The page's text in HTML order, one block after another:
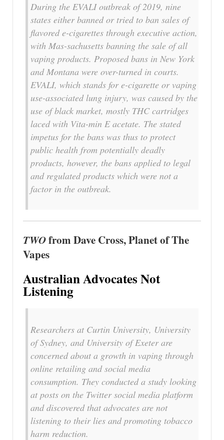
During the EVALI outbreak of 2019, nine
states either banned or tried to ban sales of
flavored e-cigarettes through executive action,
with Mas-sachusetts banning the sale of all
vaping products. Proposed bans in New York
and Montana were over-turned in courts.
EVALI, which stands for e-cigarette or vaping
use-associated lung injury, was caused by the
use of black market, mostly THC cartridges
laced with Vita-min E acetate. The stated
impetus for the bans was thus to protect
public health from potentially deadly
products, however, the bans applied to legal
and regulated products which were not a
factor in the outbreak.
TWOfrom Dave Cross, Planet of The
Vapes
Australian Advocates Not
Listening
Researchers at Curtin University, University
of Sydney, and University of Exeter are
concerned about a growth in vaping through
online retailing and social media
consumption. They conducted a study looking
at posts on the Twitter social media platform
and discovered that advocates are not
listening to their lies and promoting tobacco
harm reduction.